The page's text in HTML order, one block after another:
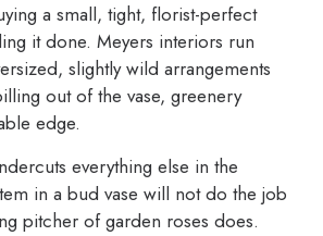
a small, tight, florist-perfect
it done. Meyers interiors run
slightly wild arrangements
out of the vase, greenery
edge.
everything else in the
in a bud vase will not do the job
pitcher of garden roses does.